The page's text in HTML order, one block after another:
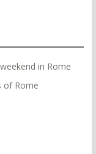
in Rome
of Rome